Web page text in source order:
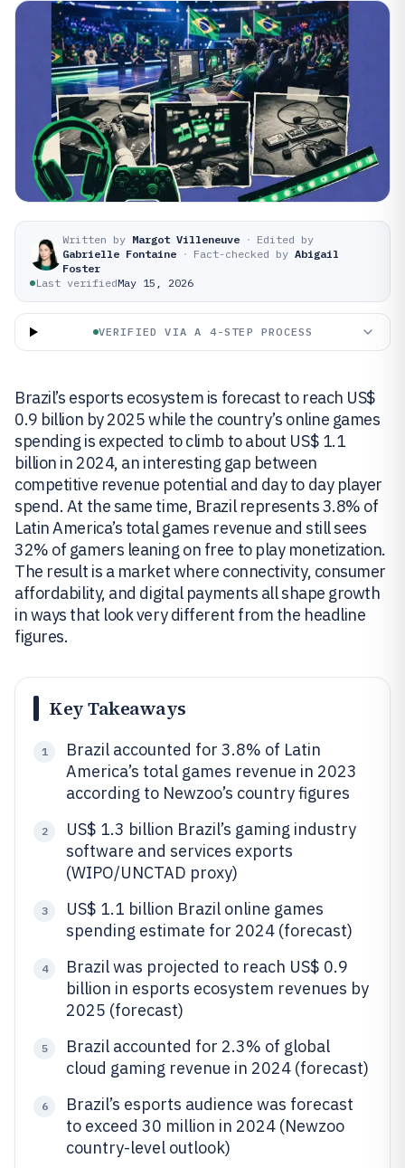
Written by Margot Villeneuve · Edited by
Gabrielle Fontaine · Fact-checked by Abigail
Foster
Last verifiedMay 15, 2026
VERIFIED VIA A 4-STEP PROCESS
Brazil’s esports ecosystem is forecast to reach US$
0.9 billion by 2025 while the country’s online games
spending is expected to climb to about US$ 1.1
billion in 2024, an interesting gap between
competitive revenue potential and day to day player
spend. At the same time, Brazil represents 3.8% of
Latin America’s total games revenue and still sees
32% of gamers leaning on free to play monetization.
The result is a market where connectivity, consumer
affordability, and digital payments all shape growth
in ways that look very different from the headline
figures.
Key Takeaways
1
Brazil accounted for 3.8% of Latin
America’s total games revenue in 2023
according to Newzoo’s country figures
2
US$ 1.3 billion Brazil’s gaming industry
software and services exports
(WIPO/UNCTAD proxy)
3
US$ 1.1 billion Brazil online games
spending estimate for 2024 (forecast)
4
Brazil was projected to reach US$ 0.9
billion in esports ecosystem revenues by
2025 (forecast)
5
Brazil accounted for 2.3% of global
cloud gaming revenue in 2024 (forecast)
6
Brazil’s esports audience was forecast
to exceed 30 million in 2024 (Newzoo
country-level outlook)